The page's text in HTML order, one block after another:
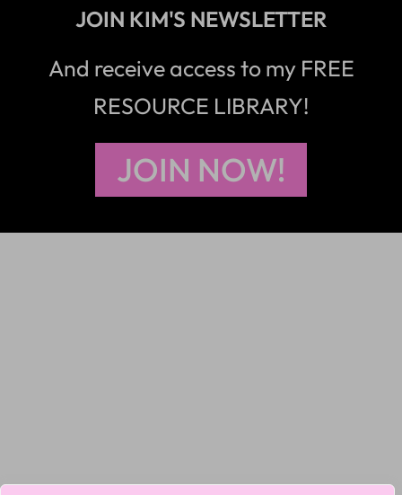
JOIN KIM'S NEWSLETTER
And receive access to my FREE
RESOURCE LIBRARY!
JOIN NOW!